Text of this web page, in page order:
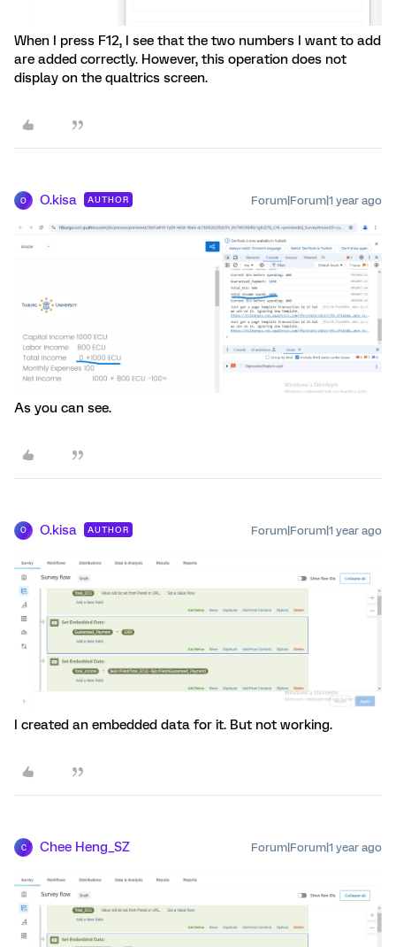
When I press F12, I see that the two numbers I want to add
are added correctly. However, this operation does not
display on the qualtrics screen.
O O.kisa AUTHOR Forum|Forum|1 year ago
As you can see.
O O.kisa AUTHOR Forum|Forum|1 year ago
I created an embedded data for it. But not working.
C Chee Heng_SZ Forum|Forum|1 year ago